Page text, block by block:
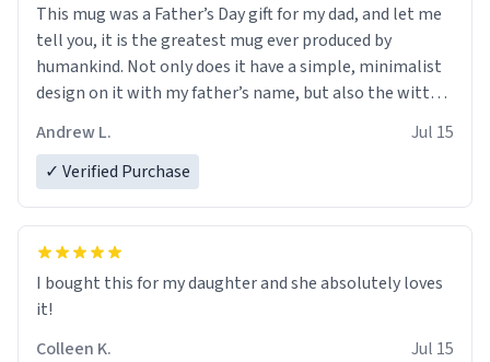
This mug was a Father’s Day gift for my dad, and let me
tell you, it is the greatest mug ever produced by
humankind. Not only does it have a simple, minimalist
design on it with my father’s name, but also the witty
While he only uses the mug to hold his pens, I’m sure it
would act perfectly fine with any sort of beverage in it
as well. Urban Dictionary, let my just tell you that you
have sent me the finest piece of art I could have
possibly asked to hand over to my dad. Thank you, and
I’m sure I’ll be purchasing another one of these fine
crafted mugs some time soon. To whoever is reading
Andrew L.
Jul 15
✓ Verified Purchase
I bought this for my daughter and she absolutely loves
it!
Colleen K.
Jul 15